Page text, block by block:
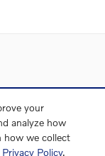
your
analyze how
how we collect
Privacy Policy.